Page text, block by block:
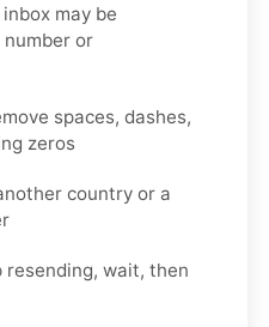
may be
or
spaces, dashes,
zeros
country or a
wait, then